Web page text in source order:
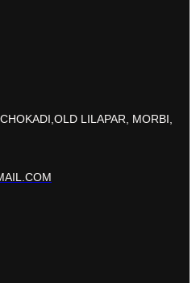
LILAPAR, MORBI,